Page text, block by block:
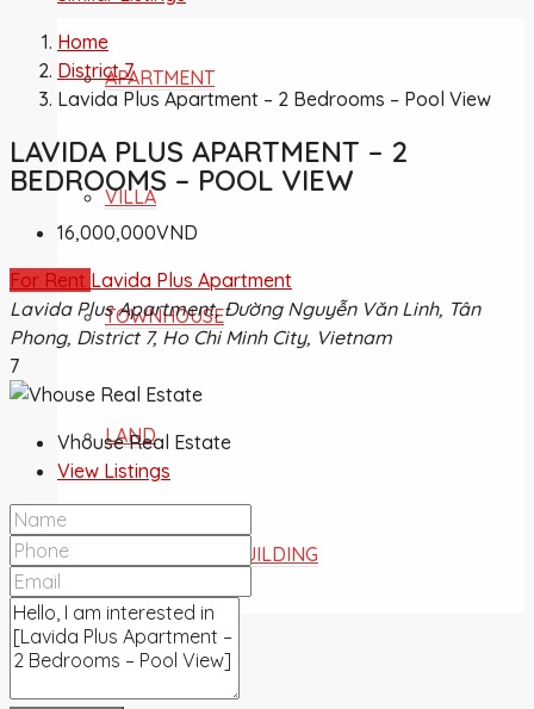
APARTMENT
VILLA
TOWNHOUSE
LAND
COMMERCIAL BUILDING
FOR SALE
Home
District 7
Lavida Plus Apartment – 2 Bedrooms – Pool View
LAVIDA PLUS APARTMENT – 2
BEDROOMS – POOL VIEW
16,000,000VND
For Rent Lavida Plus Apartment
Lavida Plus Apartment, Đường Nguyễn Văn Linh, Tân
Phong, District 7, Ho Chi Minh City, Vietnam
7
Vhouse Real Estate
View Listings